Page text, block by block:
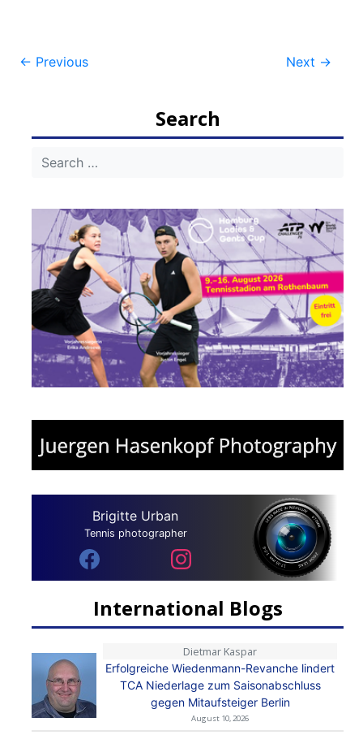
Post
← Previous Next →
Search
Brigitte Urban
Tennis photographer
International Blogs
Dietmar Kaspar
Erfolgreiche Wiedenmann-Revanche lindert
TCA Niederlage zum Saisonabschluss
gegen Mitaufsteiger Berlin
August 10, 2026